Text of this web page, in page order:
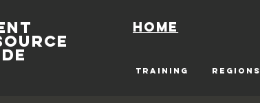
Home
TRAINING REGIONS